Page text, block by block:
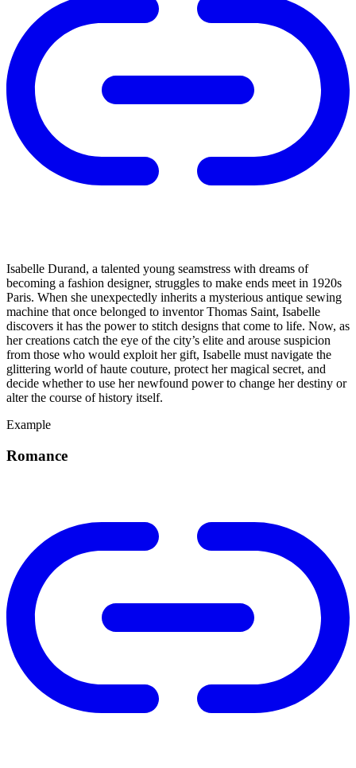
Isabelle Durand, a talented young seamstress with dreams of
becoming a fashion designer, struggles to make ends meet in 1920s
Paris. When she unexpectedly inherits a mysterious antique sewing
machine that once belonged to inventor Thomas Saint, Isabelle
discovers it has the power to stitch designs that come to life. Now, as
her creations catch the eye of the city’s elite and arouse suspicion
from those who would exploit her gift, Isabelle must navigate the
glittering world of haute couture, protect her magical secret, and
decide whether to use her newfound power to change her destiny or
alter the course of history itself.
Example
Romance